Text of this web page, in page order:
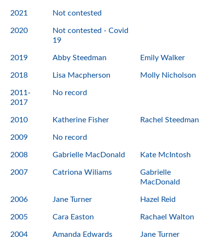
2021 Not contested
2020
Not contested - Covid
19
2019 Abby Steedman Emily Walker
2018 Lisa Macpherson Molly Nicholson
2011-
2017
No record
2010 Katherine Fisher Rachel Steedman
2009 No record
2008 Gabrielle MacDonald Kate McIntosh
2007 Catriona Wiliams
Gabrielle
MacDonald
2006 Jane Turner Hazel Reid
2005 Cara Easton Rachael Walton
2004 Amanda Edwards Jane Turner